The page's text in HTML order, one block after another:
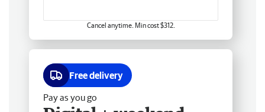
Cancel anytime. Min cost $312.
Free delivery
Pay as you go